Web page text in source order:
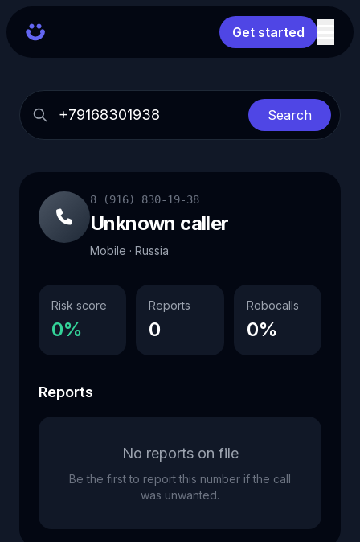
Get started
Search
8 (916) 830-19-38
Unknown caller
Mobile · Russia
Risk score
0%
Reports
0
Robocalls
0%
Reports
No reports on file
Be the first to report this number if the call
was unwanted.